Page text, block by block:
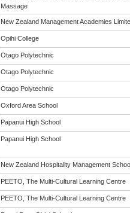
Massage
New Zealand Management Academies
Opihi College
Otago Polytechnic
Otago Polytechnic
Otago Polytechnic
Oxford Area School
Papanui High School
Papanui High School
New Zealand Hospitality Management
PEETO, The Multi-Cultural Learning Centre
PEETO, The Multi-Cultural Learning Centre